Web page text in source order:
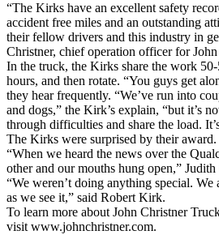
“The Kirks have an excellent safety
accident free miles and an outstanding
their fellow drivers and this industry in
Christner, chief operation officer for
In the truck, the Kirks share the work
hours, and then rotate. “You guys get
they hear frequently. “We’ve run into
and dogs,” the Kirk’s explain, “but it’s
through difficulties and share the load.
The Kirks were surprised by their award.
“When we heard the news over the
other and our mouths hung open,”
“We weren’t doing anything special.
as we see it,” said Robert Kirk.
To learn more about John Christner
visit www.johnchristner.com.